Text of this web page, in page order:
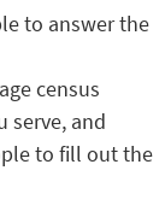
to answer the
census
serve, and
to fill out the